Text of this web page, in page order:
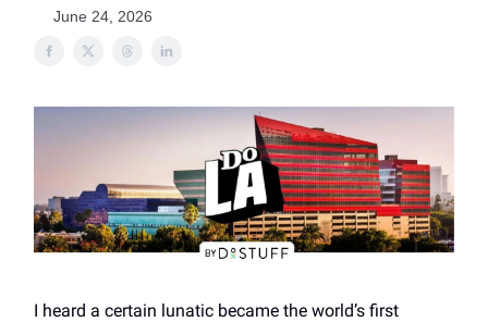
June 24, 2026
I heard a certain lunatic became the world’s first